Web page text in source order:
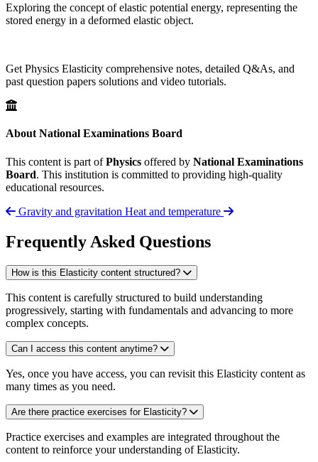
Exploring the concept of elastic potential energy, representing the
stored energy in a deformed elastic object.
Get Physics Elasticity comprehensive notes, detailed Q&As, and
past question papers solutions and video tutorials.
About National Examinations Board
This content is part ofPhysics offered by National Examinations
Board. This institution is committed to providing high-quality
educational resources.
Gravity and gravitation Heat and temperature
Frequently Asked Questions
How is this Elasticity content structured?
This content is carefully structured to build understanding
progressively, starting with fundamentals and advancing to more
complex concepts.
Can I access this content anytime?
Yes, once you have access, you can revisit this Elasticity content as
many times as you need.
Are there practice exercises for Elasticity?
Practice exercises and examples are integrated throughout the
content to reinforce your understanding of Elasticity.